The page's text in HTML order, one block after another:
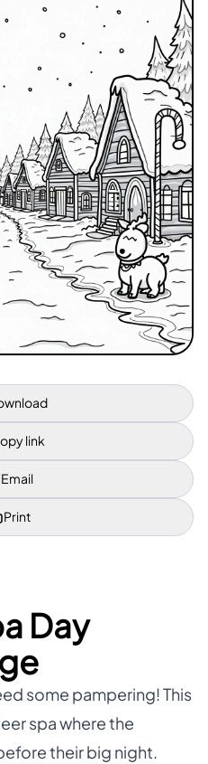
link
Email
Print
Day
some pampering! This
spa where the
their big night.